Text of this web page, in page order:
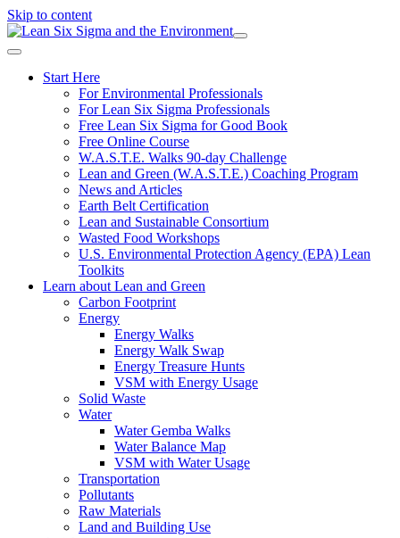
Skip to content
Start Here
For Environmental Professionals
For Lean Six Sigma Professionals
Free Lean Six Sigma for Good Book
Free Online Course
W.A.S.T.E. Walks 90-day Challenge
Lean and Green (W.A.S.T.E.) Coaching Program
News and Articles
Earth Belt Certification
Lean and Sustainable Consortium
Wasted Food Workshops
U.S. Environmental Protection Agency (EPA) Lean
Toolkits
Learn about Lean and Green
Carbon Footprint
Energy
Energy Walks
Energy Walk Swap
Energy Treasure Hunts
VSM with Energy Usage
Solid Waste
Water
Water Gemba Walks
Water Balance Map
VSM with Water Usage
Transportation
Pollutants
Raw Materials
Land and Building Use